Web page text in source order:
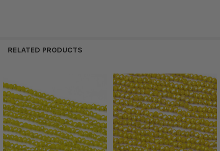
RELATED PRODUCTS